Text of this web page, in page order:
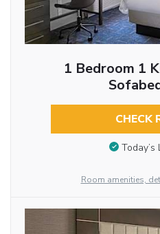
1 Bedroom 1
CHECK
Today’s
Room amenities,